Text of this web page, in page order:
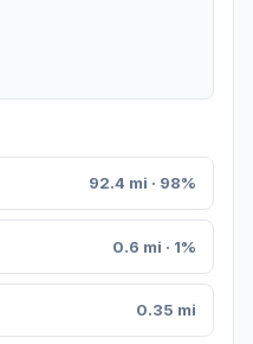
92.4 mi · 98%
0.6 mi · 1%
0.35 mi